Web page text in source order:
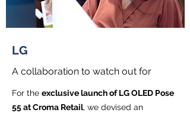
LG
A collaboration to watch out for
For the exclusive launch of LG OLED Pose
55 at Croma Retail, we devised an